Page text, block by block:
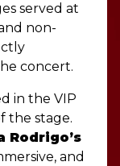
served at
non-
concert.
in the VIP
the stage.
Rodrigo’s
and